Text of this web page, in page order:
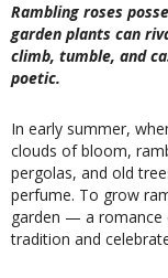
Rambling roses
garden plants can
climb, tumble, and
poetic.
In early summer,
clouds of bloom,
pergolas, and old
perfume. To grow
garden — a romance
tradition and